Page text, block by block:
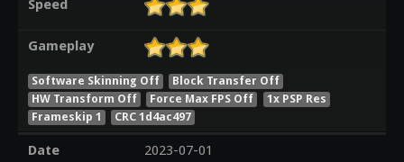
Speed
Gameplay
Software Skinning Off
Block Transfer Off
HW Transform Off
Force Max FPS Off
1x PSP Res
Frameskip 1
CRC 1d4ac497
Date
2023-07-01